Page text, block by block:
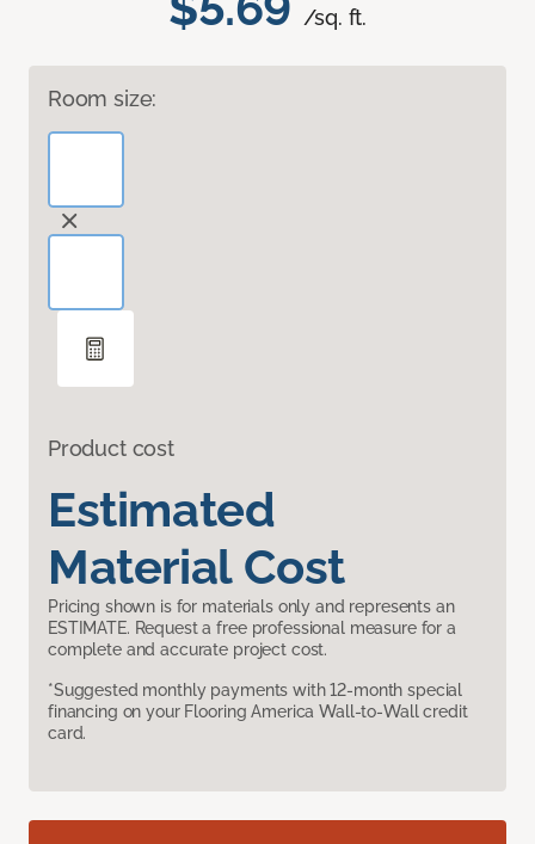
/sq. ft.
Room size:
Product cost
Estimated
Material Cost
Pricing shown is for materials only and represents an
ESTIMATE. Request a free professional measure for a
complete and accurate project cost.
*Suggested monthly payments with 12-month special
financing on your Flooring America Wall-to-Wall credit
card.